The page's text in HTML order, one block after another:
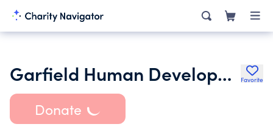
Garfield Human Development Corporation Favorite
Donate